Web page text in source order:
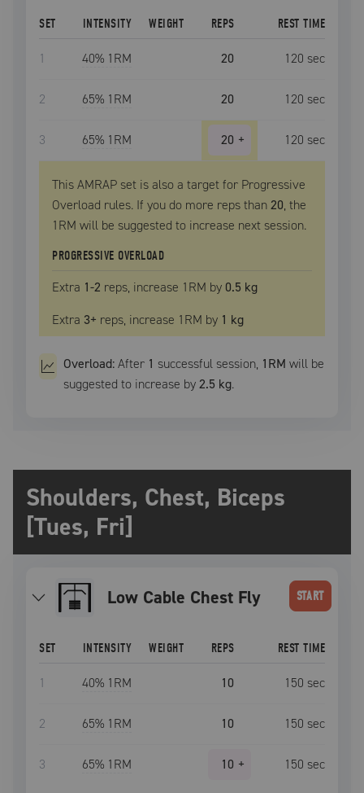
SET INTENSITY WEIGHT REPS REST TIME
1 40% 1RM 20 120 sec
2 65% 1RM 20 120 sec
3 65% 1RM 20 + 120 sec
This AMRAP set is also a target for Progressive
Overload rules. If you do more reps than20, the
1RM will be suggested to increase next session.
PROGRESSIVE OVERLOAD
Extra 1-2 reps, increase 1RM by 0.5 kg
Extra 3+ reps, increase 1RM by 1 kg
Overload:After 1 successful session, 1RM will be
suggested to increase by2.5 kg.
Shoulders, Chest, Biceps
[Tues, Fri]
Low Cable Chest Fly START
SET INTENSITY WEIGHT REPS REST TIME
1 40% 1RM 10 150 sec
2 65% 1RM 10 150 sec
3 65% 1RM 10 + 150 sec